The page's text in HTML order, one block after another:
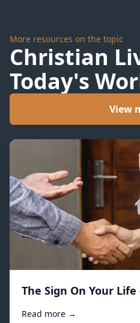
More resources on the topic
Christian
Today's
View
The Sign On Your Life
Read more →